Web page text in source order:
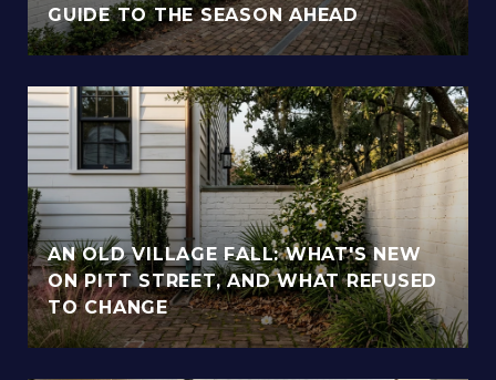
GUIDE TO THE SEASON AHEAD
AN OLD VILLAGE FALL: WHAT'S NEW
ON PITT STREET, AND WHAT REFUSED
TO CHANGE